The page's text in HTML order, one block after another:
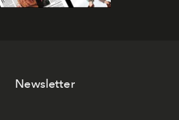
Newsletter